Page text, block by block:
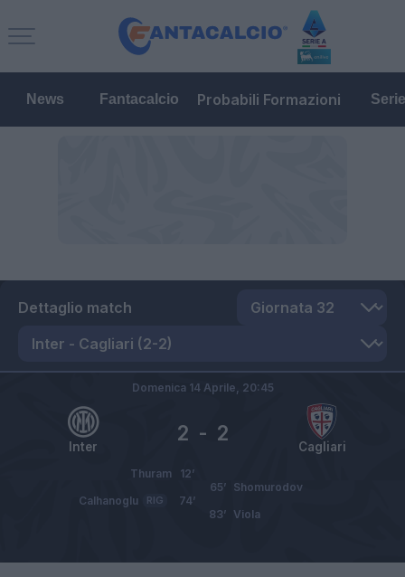
News Fantacalcio Probabili Formazioni
Dettaglio match
Inter Cagliari
2 - 2
Domenica 14 Aprile, 20:45
Thuram
12’
Shomurodov
65’
Calhanoglu
RIG
74’
Viola
83’